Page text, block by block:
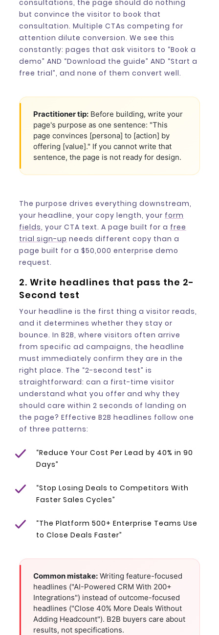
consultations, the page should do nothing
but convince the visitor to book that
consultation. Multiple CTAs competing for
attention dilute conversion. We see this
constantly: pages that ask visitors to “Book a
demo” AND “Download the guide” AND “Start a
free trial”, and none of them convert well.
Practitioner tip: Before building, write your
page's purpose as one sentence: "This
page convinces [persona] to [action] by
offering [value]." If you cannot write that
sentence, the page is not ready for design.
The purpose drives everything downstream,
your headline, your copy length, your form
fields, your CTA text. A page built for a free
trial sign-up needs different copy than a
page built for a $50,000 enterprise demo
request.
2. Write headlines that pass the 2-
Second test
Your headline is the first thing a visitor reads,
and it determines whether they stay or
bounce. In B2B, where visitors often arrive
from specific ad campaigns, the headline
must immediately confirm they are in the
right place. The “2-second test” is
straightforward: can a first-time visitor
understand what you offer and why they
should care within 2 seconds of landing on
the page? Effective B2B headlines follow one
of three patterns:
“Reduce Your Cost Per Lead by 40% in 90
Days”
“Stop Losing Deals to Competitors With
Faster Sales Cycles”
“The Platform 500+ Enterprise Teams Use
to Close Deals Faster”
Common mistake: Writing feature-focused
headlines ("AI-Powered CRM With 200+
Integrations") instead of outcome-focused
headlines ("Close 40% More Deals Without
Adding Headcount"). B2B buyers care about
results, not specifications.